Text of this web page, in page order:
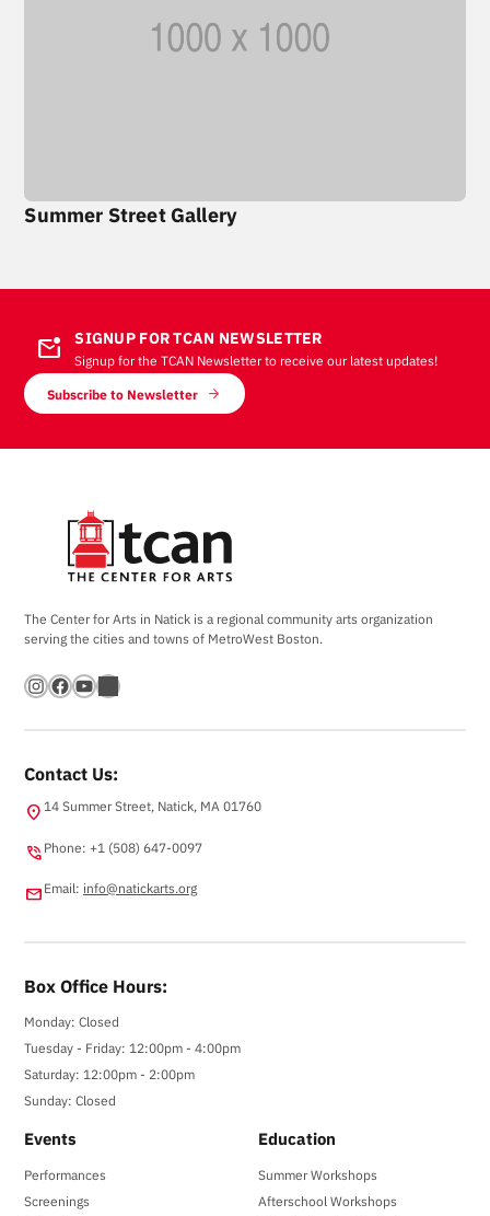
Summer Street Gallery
mark_email_unread SIGNUP FOR TCAN NEWSLETTER
Signup for the TCAN Newsletter to receive our latest updates!
Subscribe to Newsletter
The Center for Arts in Natick is a regional community arts organization
serving the cities and towns of MetroWest Boston.
Instagram Facebook YouTube Bandsintown
Contact Us:
location_on14 Summer Street, Natick, MA 01760
phone_in_talkPhone: +1 (508) 647-0097
emailEmail: info@natickarts.org
Box Office Hours:
Monday: Closed
Tuesday - Friday: 12:00pm - 4:00pm
Saturday: 12:00pm - 2:00pm
Sunday: Closed
Events
Performances
Screenings
Education
Summer Workshops
Afterschool Workshops